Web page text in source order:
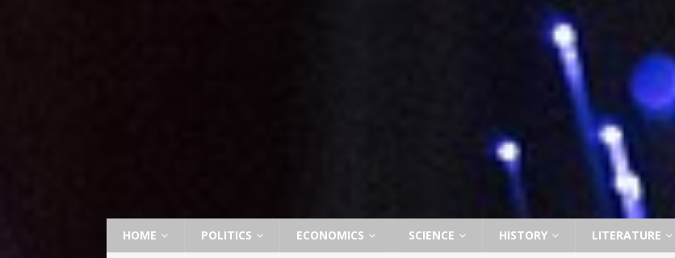
HOME POLITICS ECONOMICS SCIENCE HISTORY LITERATURE